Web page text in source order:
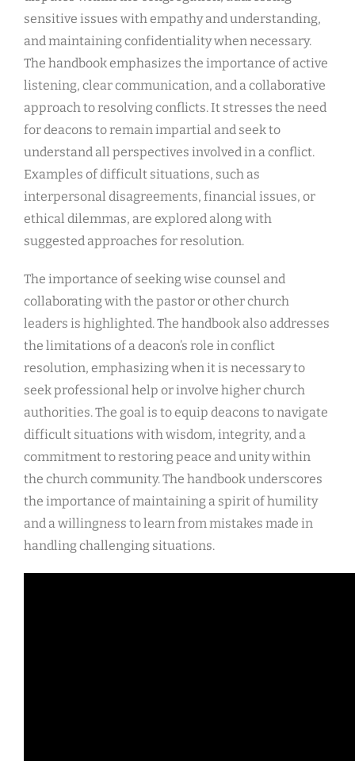
sensitive issues with empathy and understanding,
and maintaining confidentiality when necessary.
The handbook emphasizes the importance of active
listening, clear communication, and a collaborative
approach to resolving conflicts. It stresses the need
for deacons to remain impartial and seek to
understand all perspectives involved in a conflict.
Examples of difficult situations, such as
interpersonal disagreements, financial issues, or
ethical dilemmas, are explored along with
suggested approaches for resolution.
The importance of seeking wise counsel and
collaborating with the pastor or other church
leaders is highlighted. The handbook also addresses
the limitations of a deacon’s role in conflict
resolution, emphasizing when it is necessary to
seek professional help or involve higher church
authorities. The goal is to equip deacons to navigate
difficult situations with wisdom, integrity, and a
commitment to restoring peace and unity within
the church community. The handbook underscores
the importance of maintaining a spirit of humility
and a willingness to learn from mistakes made in
handling challenging situations.